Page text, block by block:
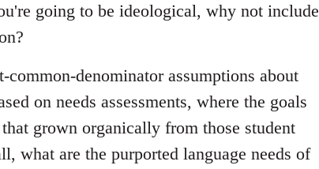
going to be ideological, why not include
denominator assumptions about
on needs assessments, where the goals
grown organically from those student
what are the purported language needs of